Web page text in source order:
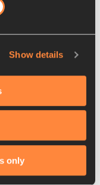
Show details
onlythe